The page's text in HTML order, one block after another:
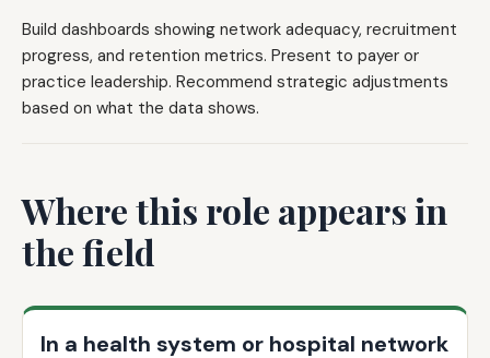
Build dashboards showing network adequacy, recruitment
progress, and retention metrics. Present to payer or
practice leadership. Recommend strategic adjustments
based on what the data shows.
Where this role appears in
the field
In a health system or hospital network